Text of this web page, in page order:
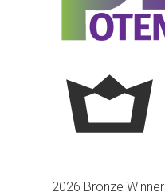
2026 Bronze Winner